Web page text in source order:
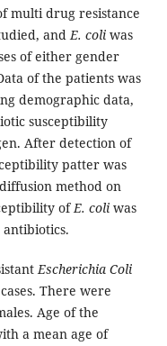
multi drug resistance
andE. coliwas
of either gender
of the patients was
demographic data,
susceptibility
After detection of
patter was
method on
ofE. coliwas
Escherichia Coli
There were
Age of the
a mean age of